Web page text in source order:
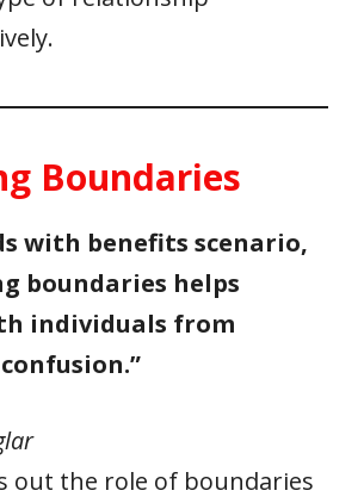
Boundaries
with benefits scenario,
boundaries helps
individuals from
out the role of boundaries